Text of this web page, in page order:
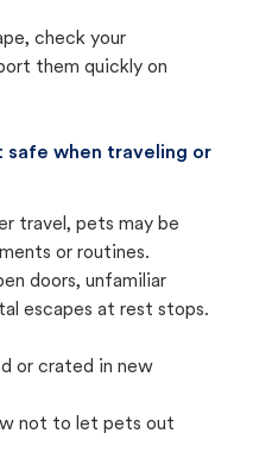
check your
them quickly on
safe when traveling or
travel, pets may be
or routines.
doors, unfamiliar
escapes at rest stops.
or crated in new
not to let pets out